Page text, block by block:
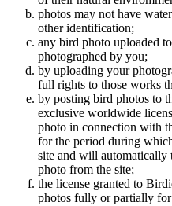
photos may not have
other identification;
any bird photo uploaded
photographed by you;
by uploading your
full rights to those works
by posting bird photos to
exclusive worldwide
photo in connection with
for the period during
site and will automatically
photo from the site;
the license granted to
photos fully or partially